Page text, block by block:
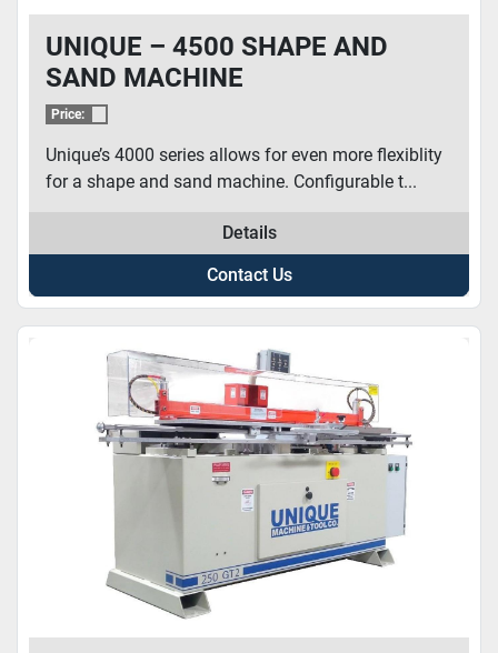
UNIQUE – 4500 SHAPE AND
SAND MACHINE
Price:
Unique’s 4000 series allows for even more flexiblity
for a shape and sand machine. Configurable t...
Details
Contact Us